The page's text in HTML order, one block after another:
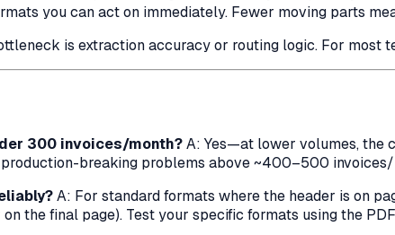
you can act on immediately. Fewer moving parts
is extraction accuracy or routing logic. For most
300 invoices/month?A: Yes—at lower volumes, the
breaking problems above ~400–500
A: For standard formats where the header is on
the final page). Test your specific formats using the